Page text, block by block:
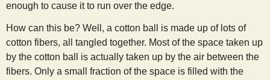
enough to cause it to run over the edge.
How can this be? Well, a cotton ball is made up of lots of
cotton fibers, all tangled together. Most of the space taken up
by the cotton ball is actually taken up by the air between the
fibers. Only a small fraction of the space is filled with the